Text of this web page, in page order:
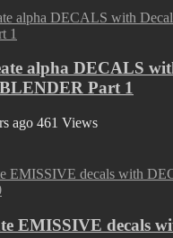
alpha DECALS
Part 1
ago 461 Views
EMISSIVE decals